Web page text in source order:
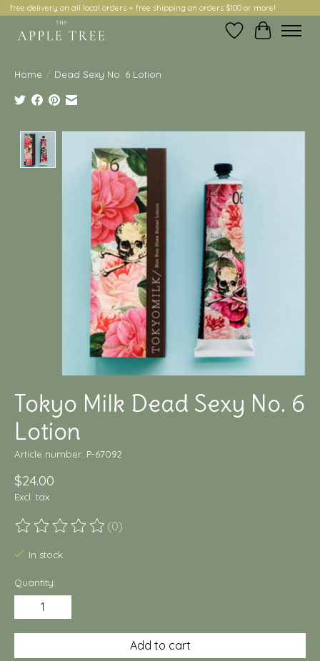
free delivery on all local orders + free shipping on orders $100 or more!
Wish ListCart
Home / Dead Sexy No. 6 Lotion
Tokyo Milk Dead Sexy No. 6
Lotion
Article number: P-67092
$24.00
Excl. tax
The rating of this product is
(0)
In stock
Quantity:
Add to cart